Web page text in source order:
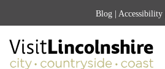
Blog | Accessibility